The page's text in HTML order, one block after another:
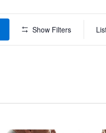
Show Filters